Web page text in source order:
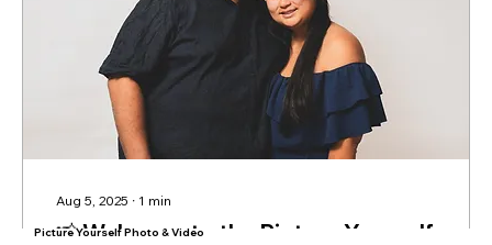
Aug 5, 2025 ∙ 1 min
📸 Welcome to the Picture Yourself
Picture Yourself Photo & Video